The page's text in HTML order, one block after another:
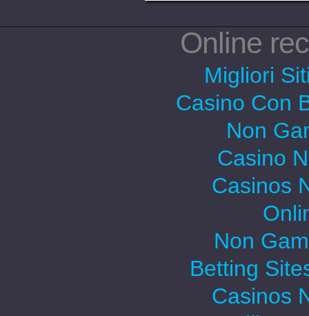
Online
Migliori
Casino Con
Non
Casino
Casinos
Non
Betting
Casinos